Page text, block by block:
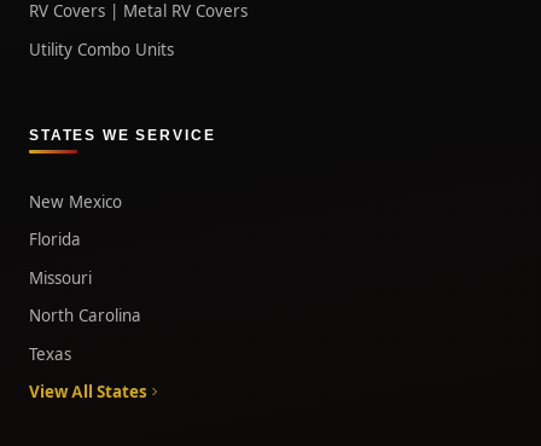
RV Covers | Metal RV Covers
Utility Combo Units
STATES WE SERVICE
New Mexico
Florida
Missouri
North Carolina
Texas
View All States